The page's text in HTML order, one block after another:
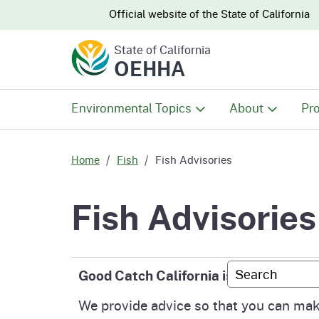
CA.gov
CA.govOfficial website of the State of California
State of California
OEHHA
Custom
Environmental Topics
Fish
About
Office
Home Fish Fish Advisories
Fish Advisories
Good Catch California is the OEHHA
We provide advice so that you can